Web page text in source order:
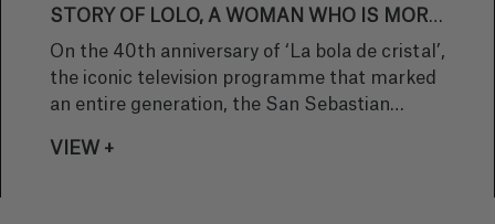
STORY OF LOLO, A WOMAN WHO IS MORE
FROM THIS ERA THAN THE ONE SHE
LIVED IN’
On the 40th anniversary of ‘La bola de cristal’,
the iconic television programme that marked
an entire generation, the San Sebastian
premiere of ‘Los poderes de Lolo’. Nino
VIEW +